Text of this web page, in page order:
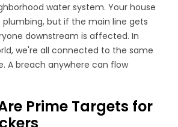
water system. Your house
but if the main line gets
downstream is affected. In
we're all connected to the same
A breach anywhere can flow
Prime Targets for